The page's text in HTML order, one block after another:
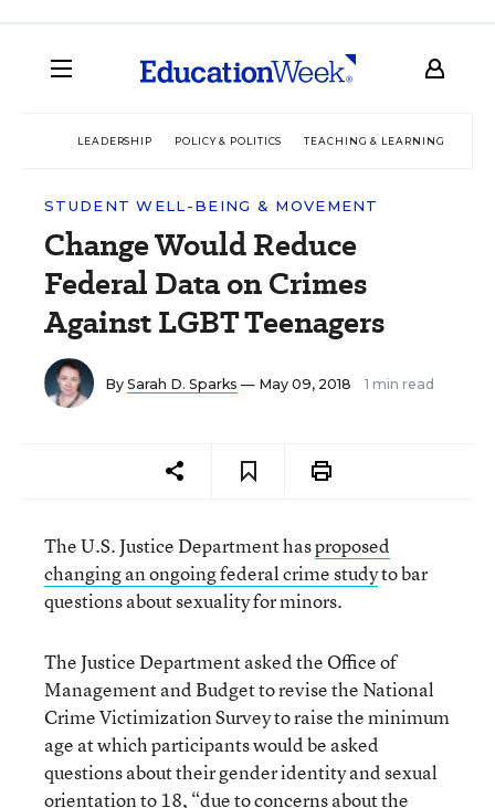
LEADERSHIP POLICY & POLITICS TEACHING & LEARNING
STUDENT WELL-BEING & MOVEMENT
Change Would Reduce
Federal Data on Crimes
Against LGBT Teenagers
By Sarah D. Sparks — May 09, 2018 1 min read
The U.S. Justice Department hasproposed
changing an ongoing federal crime studyto bar
questions about sexuality for minors.
The Justice Department asked the Office of
Management and Budget to revise the National
Crime Victimization Survey to raise the minimum
age at which participants would be asked
questions about their gender identity and sexual
orientation to 18, “due to concerns about the